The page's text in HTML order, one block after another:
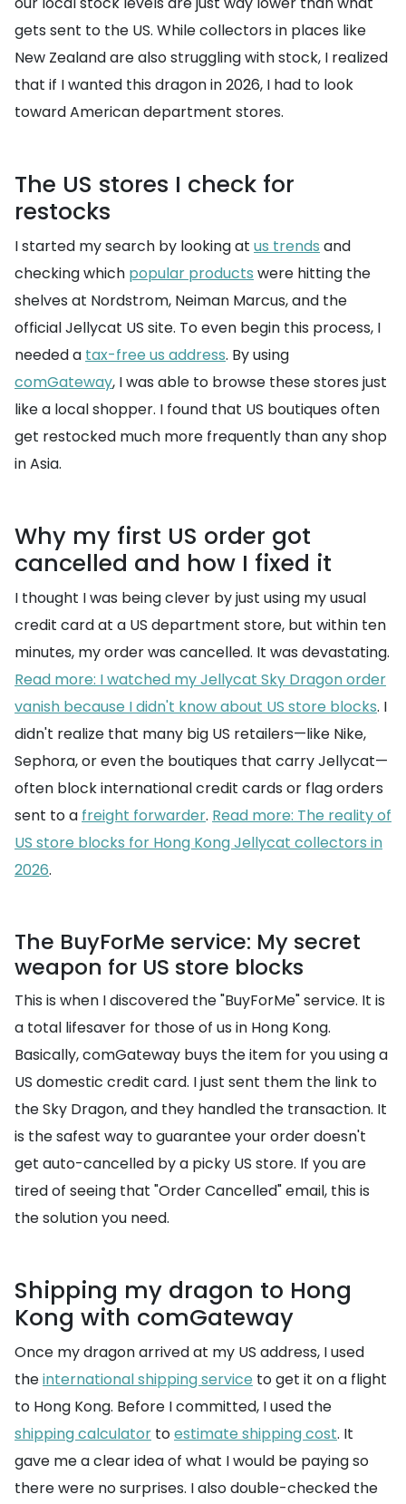
gets sent to the US. While collectors in places like
New Zealand are also struggling with stock, I realized
that if I wanted this dragon in 2026, I had to look
toward American department stores.
The US stores I check for
restocks
I started my search by looking at us trends and
checking which popular products were hitting the
shelves at Nordstrom, Neiman Marcus, and the
official Jellycat US site. To even begin this process, I
needed a tax-free us address. By using
comGateway, I was able to browse these stores just
like a local shopper. I found that US boutiques often
get restocked much more frequently than any shop
in Asia.
Why my first US order got
cancelled and how I fixed it
I thought I was being clever by just using my usual
credit card at a US department store, but within ten
minutes, my order was cancelled. It was devastating.
Read more: I watched my Jellycat Sky Dragon order
vanish because I didn't know about US store blocks. I
didn't realize that many big US retailers—like Nike,
Sephora, or even the boutiques that carry Jellycat—
often block international credit cards or flag orders
sent to a freight forwarder. Read more: The reality of
US store blocks for Hong Kong Jellycat collectors in
2026.
The BuyForMe service: My secret
weapon for US store blocks
This is when I discovered the "BuyForMe" service. It is
a total lifesaver for those of us in Hong Kong.
Basically, comGateway buys the item for you using a
US domestic credit card. I just sent them the link to
the Sky Dragon, and they handled the transaction. It
is the safest way to guarantee your order doesn't
get auto-cancelled by a picky US store. If you are
tired of seeing that "Order Cancelled" email, this is
the solution you need.
Shipping my dragon to Hong
Kong with comGateway
Once my dragon arrived at my US address, I used
theinternational shipping service to get it on a flight
to Hong Kong. Before I committed, I used the
shipping calculator toestimate shipping cost. It
gave me a clear idea of what I would be paying so
there were no surprises. I also double-checked the